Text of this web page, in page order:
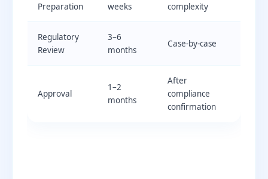
Preparation
weeks
complexity
Regulatory
Review
3–6
months
Case-by-case
Approval
1–2
months
After
compliance
confirmation